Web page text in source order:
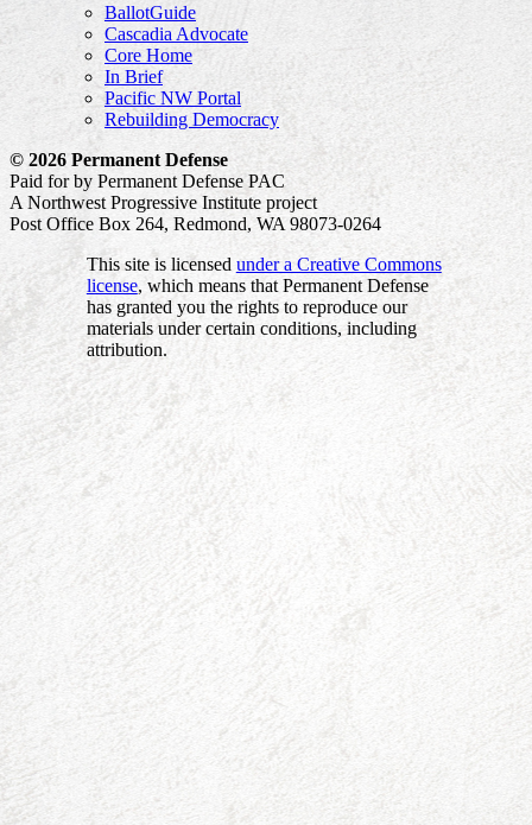
BallotGuide
Cascadia Advocate
Core Home
In Brief
Pacific NW Portal
Rebuilding Democracy
© 2026 Permanent Defense
Paid for by Permanent Defense PAC
A Northwest Progressive Institute project
Post Office Box 264, Redmond, WA 98073-0264
This site is licensed under a Creative Commons
license, which means that Permanent Defense
has granted you the rights to reproduce our
materials under certain conditions, including
attribution.